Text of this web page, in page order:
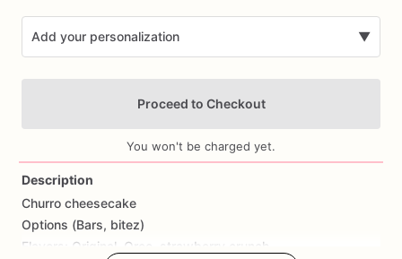
Add your personalization ▼
Proceed to Checkout
You won't be charged yet.
Description
Churro cheesecake
Options (Bars, bitez)
Flavors:
Original, Oreo, strawberry
crunch